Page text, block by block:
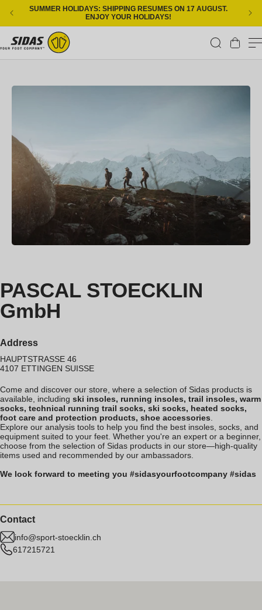
Skip to content
SUMMER HOLIDAYS: SHIPPING RESUMES ON 17 AUGUST.
ENJOY YOUR HOLIDAYS!
Cart
PASCAL STOECKLIN
GmbH
Address
HAUPTSTRASSE 46
4107 ETTINGEN SUISSE
Come and discover our store, where a selection of Sidas products is
available, including ski insoles, running insoles, trail insoles, warm
socks, technical running trail socks, ski socks, heated socks,
foot care and protection products, shoe accessories.
Explore our analysis tools to help you find the best insoles, socks, and
equipment suited to your feet. Whether you're an expert or a beginner,
choose from the selection of Sidas products in our store—high-quality
items used and recommended by our ambassadors.
We look forward to meeting you #sidasyourfootcompany #sidas
Contact
info@sport-stoecklin.ch
617215721